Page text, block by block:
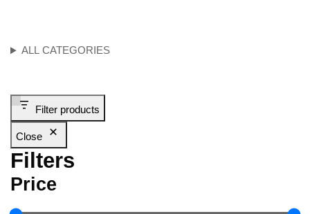
ALL CATEGORIES
Filter products
Close
Filters
Price